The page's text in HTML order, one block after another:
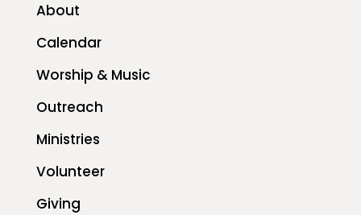
About
Calendar
Worship & Music
Outreach
Ministries
Volunteer
Giving